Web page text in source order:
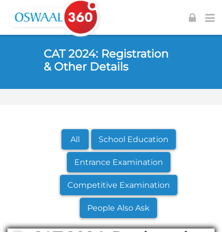
Skip to navigation
Skip to login form
Skip to main content
CAT 2024: Registration
& Other Details
All School Education
Entrance Examination
Competitive Examination
People Also Ask